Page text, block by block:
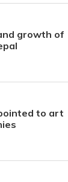
growth of
to art